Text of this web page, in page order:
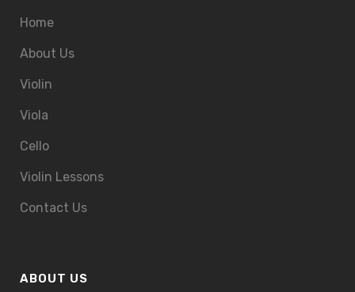
Home
About Us
Violin
Viola
Cello
Violin Lessons
Contact Us
ABOUT US